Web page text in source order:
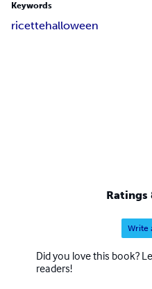
Keywords
ricettehalloween
Ratings
Write
Did you love this book?
readers!